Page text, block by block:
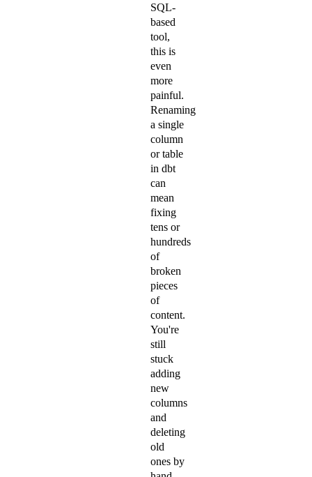
SQL-
based
tool,
this is
even
more
painful.
Renaming
a single
column
or table
in dbt
can
mean
fixing
tens or
hundreds
of
broken
pieces
of
content.
You're
still
stuck
adding
new
columns
and
deleting
old
ones by